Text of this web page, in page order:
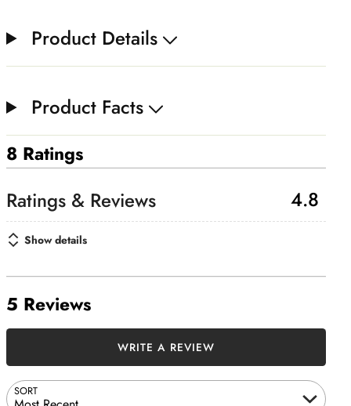
Product Details
Product Facts
8 Ratings
4.8
Show details
5 Reviews
SORT
WRITE A REVIEW